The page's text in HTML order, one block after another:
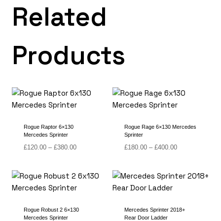
Related
Products
Rogue Raptor 6×130
Mercedes Sprinter
£120.00 – £380.00Price
through
£380.00
Rogue Rage 6×130 Mercedes
Sprinter
£180.00 – £400.00Price
through
Rogue Robust 2 6×130
Mercedes Sprinter
Mercedes Sprinter 2018+
Rear Door Ladder